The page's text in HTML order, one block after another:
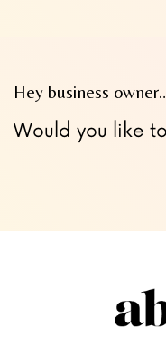
Hey business
Would you like